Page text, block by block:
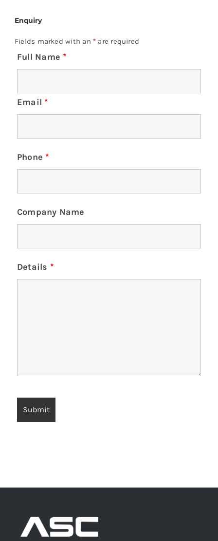
Enquiry
Fields marked with an * are required
Full Name *
Email *
Phone *
Company Name
Details *